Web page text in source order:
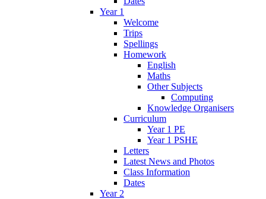
Year 1
Welcome
Trips
Spellings
Homework
English
Maths
Other Subjects
Computing
Knowledge Organisers
Curriculum
Year 1 PE
Year 1 PSHE
Letters
Latest News and Photos
Class Information
Dates
Year 2